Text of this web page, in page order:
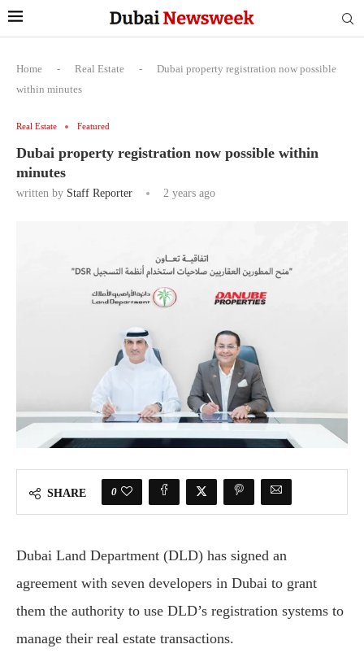
Home - Real Estate -
Dubai property registration now possible
within minutes
Real Estate Featured
Dubai property registration now possible within
minutes
written by Staff Reporter 2 years ago
SHARE 0
Dubai Land Department (DLD) has signed an
agreement with seven developers in Dubai to grant
them the authority to use DLD’s registration systems to
manage their real estate transactions.